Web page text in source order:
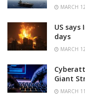
MARCH
US
days
MARCH
Giant
MARCH